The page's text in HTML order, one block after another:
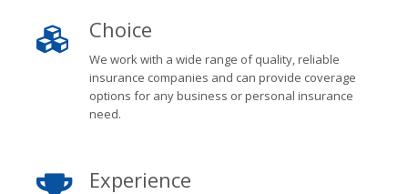
Choice
We work with a wide range of quality, reliable
insurance companies and can provide coverage
options for any business or personal insurance
need.
Experience